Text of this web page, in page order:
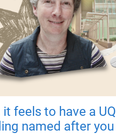
it feels to have a UQ
named after you